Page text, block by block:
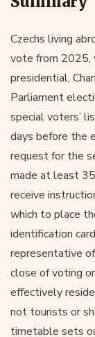
Czechs living
vote from 2025,
presidential,
Parliament
special voters’
days before the
request for the
made at least
receive
which to place
identification
representative
close of voting
effectively
not tourists or
timetable sets